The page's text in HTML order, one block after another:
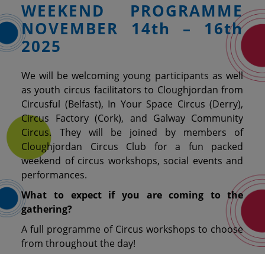
WEEKEND PROGRAMME
NOVEMBER 14th – 16th
2025
We will be welcomingyoung participants as well
asyouth circus facilitators to Cloughjordan from
Circusful (Belfast), In Your Space Circus (Derry),
Circus Factory (Cork), and Galway Community
Circus. They will be joined by members of
Cloughjordan Circus Club for a fun packed
weekend of circus workshops, social events and
performances.
What to expect if you are coming to the
gathering?
A full programme of Circus workshops to choose
from throughout the day!